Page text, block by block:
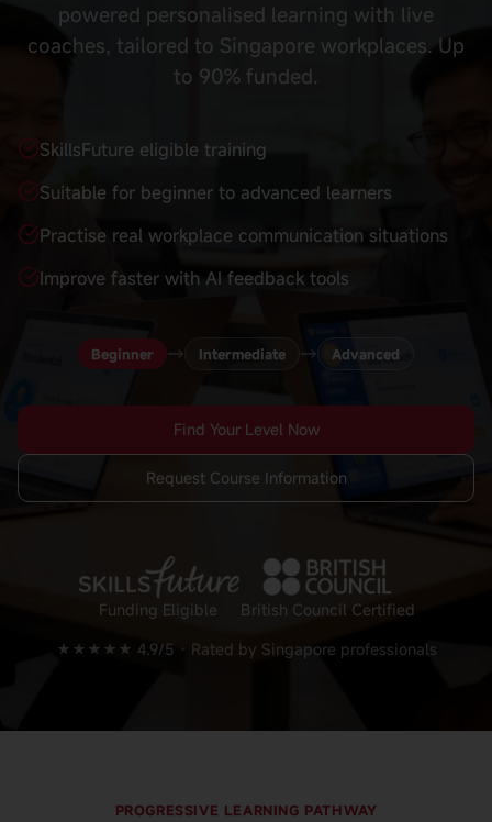
powered personalised learning with live
coaches, tailored to Singapore workplaces. Up
to 90% funded.
SkillsFuture eligible training
Suitable for beginner to advanced learners
Practise real workplace communication situations
Improve faster with AI feedback tools
Beginner → Intermediate → Advanced
Find Your Level Now
Request Course Information
Funding Eligible
British Council Certified
★★★★★ 4.9/5 · Rated by Singapore professionals
PROGRESSIVE LEARNING PATHWAY